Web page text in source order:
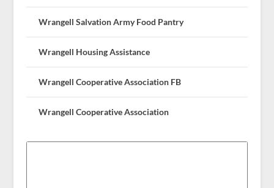
Wrangell Salvation Army Food Pantry
Wrangell Housing Assistance
Wrangell Cooperative Association FB
Wrangell Cooperative Association